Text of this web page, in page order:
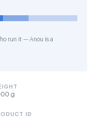
run it — Anou is a
g
ID